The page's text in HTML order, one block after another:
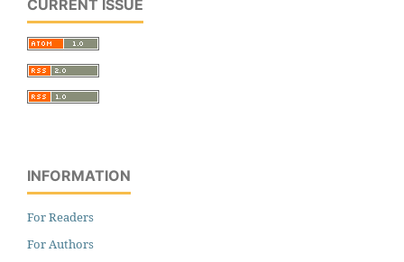
CURRENT ISSUE
INFORMATION
For Readers
For Authors